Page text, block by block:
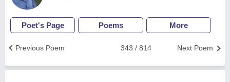
Poet's Page Poems More
Next Poem
343 / 814
Previous Poem